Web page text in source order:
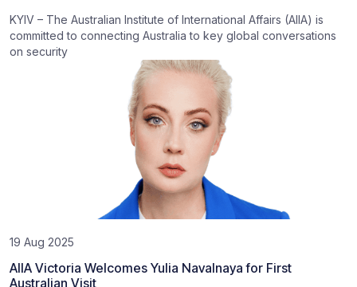
KYIV – The Australian Institute of International Affairs (AIIA) is
committed to connecting Australia to key global conversations
on security
19 Aug 2025
AIIA Victoria Welcomes Yulia Navalnaya for First
Australian Visit